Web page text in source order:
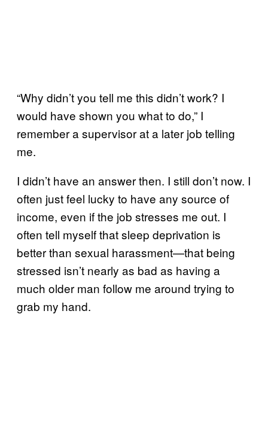
“Why didn’t you tell me this didn’t work? I
would have shown you what to do,” I
remember a supervisor at a later job telling
me.
I didn’t have an answer then. I still don’t now. I
often just feel lucky to have any source of
income, even if the job stresses me out. I
often tell myself that sleep deprivation is
better than sexual harassment—that being
stressed isn’t nearly as bad as having a
much older man follow me around trying to
grab my hand.